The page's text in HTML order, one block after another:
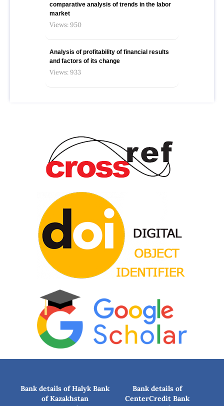
comparative analysis of trends in the labor
market
Views: 950
Analysis of profitability of financial results
and factors of its change
Views: 933
Bank details of Halyk Bank
of Kazakhstan
Bank details of
CenterCredit Bank